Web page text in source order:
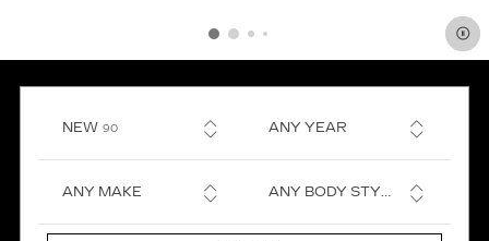
NEW 90RESULTS ANY YEAR
ANY MAKE ANY BODY STYLE